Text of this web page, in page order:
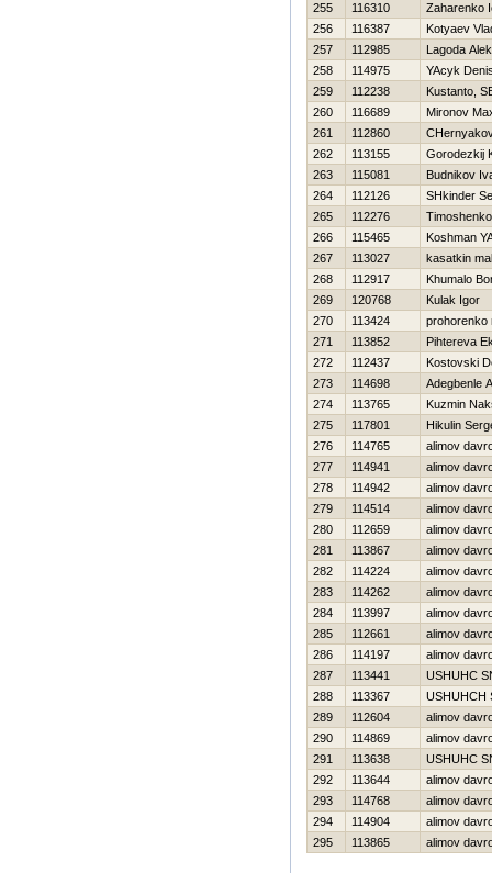
255
116310
Zaharenko
256
116387
Kotyaev
257
112985
Lagoda
258
114975
YAcyk
259
112238
Kustanto,
260
116689
Mironov
261
112860
262
113155
Gorodezkij
263
115081
Budnikov
264
112126
SHkinder
265
112276
266
115465
Koshman
267
113027
kasatkin
268
112917
Khumalo
269
120768
Kulak Igor
270
113424
prohorenko
271
113852
Pihtereva
272
112437
Kostovski
273
114698
Adegbenle
274
113765
Kuzmin
275
117801
Нikulin
276
114765
alimov
277
114941
alimov
278
114942
alimov
279
114514
alimov
280
112659
alimov
281
113867
alimov
282
114224
alimov
283
114262
alimov
284
113997
alimov
285
112661
alimov
286
114197
alimov
287
113441
USНUНC
288
113367
USНUНCН
289
112604
alimov
290
114869
alimov
291
113638
USНUНC
292
113644
alimov
293
114768
alimov
294
114904
alimov
295
113865 alimov